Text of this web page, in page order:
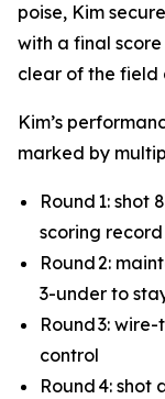
poise, Kim
with a final
clear of the field
Kim’s
marked by
Round 1: shot
scoring record
Round 2:
3-under to
Round 3:
control
Round 4: